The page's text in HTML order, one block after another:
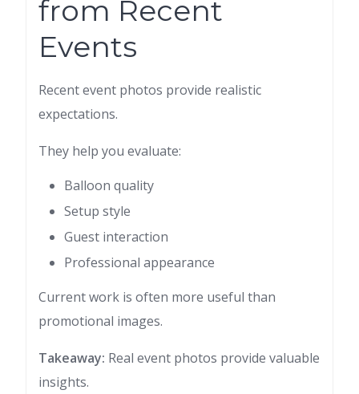
from Recent
Events
Recent event photos provide realistic
expectations.
They help you evaluate:
Balloon quality
Setup style
Guest interaction
Professional appearance
Current work is often more useful than
promotional images.
Takeaway: Real event photos provide valuable
insights.